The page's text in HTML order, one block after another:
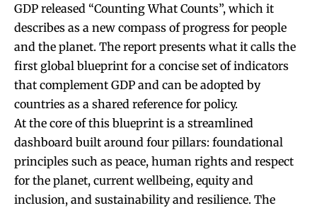
GDP released “Counting What Counts”, which it
describes as a new compass of progress for people
and the planet. The report presents what it calls the
first global blueprint for a concise set of indicators
that complement GDP and can be adopted by
countries as a shared reference for policy.
At the core of this blueprint is a streamlined
dashboard built around four pillars: foundational
principles such as peace, human rights and respect
for the planet, current wellbeing, equity and
inclusion, and sustainability and resilience. The